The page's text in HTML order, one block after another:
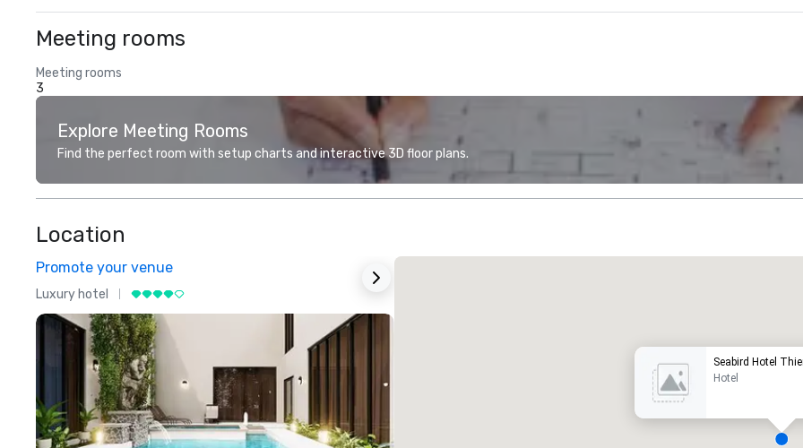
Meeting rooms
Meeting rooms
3
Explore Meeting Rooms
Find the perfect room with setup charts and interactive 3D floor plans.
Location
Promote your venue
Luxury hotel
Seabird Hotel
Hotel